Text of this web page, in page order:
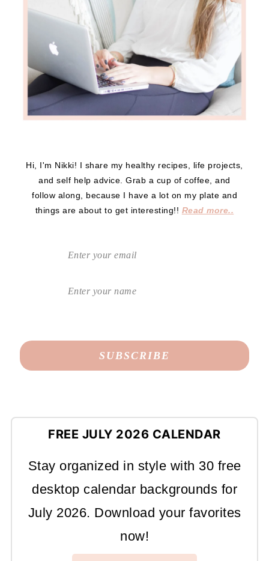
Hi, I'm Nikki! I share my healthy recipes, life projects,
and self help advice. Grab a cup of coffee, and
follow along, because I have a lot on my plate and
things are about to get interesting!! Read more..
FREE JULY 2026 CALENDAR
Stay organized in style with 30 free
desktop calendar backgrounds for
July 2026. Download your favorites
now!